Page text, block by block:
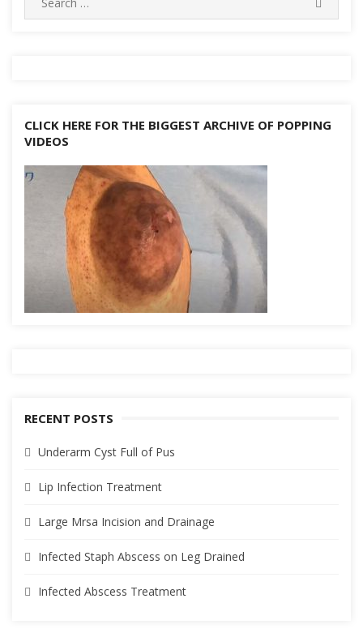
for:
CLICK HERE FOR THE BIGGEST ARCHIVE OF POPPING
VIDEOS
RECENT POSTS
Underarm Cyst Full of Pus
Lip Infection Treatment
Large Mrsa Incision and Drainage
Infected Staph Abscess on Leg Drained
Infected Abscess Treatment